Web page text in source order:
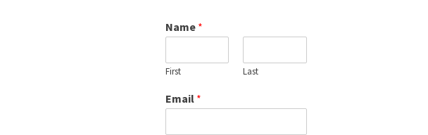
Name *
First Last
Email *